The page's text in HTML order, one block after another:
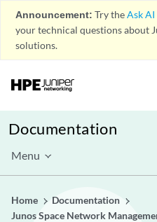
Announcement: Try theAsk
your technical questions about
solutions.
Documentation
Menu
Home
Documentation
Junos Space Network